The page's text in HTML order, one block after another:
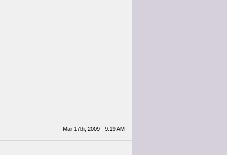
Mar 17th, 2009 - 9:19 AM